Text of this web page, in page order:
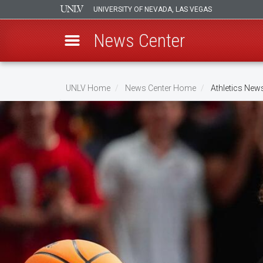
main
content
UNIVERSITY OF NEVADA, LAS VEGAS
News Center
Breadcrumb
UNLV Home News Center Home Athletics